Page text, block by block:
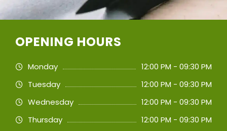
OPENING HOURS
Monday
12:00 PM - 09:30 PM
Tuesday
12:00 PM - 09:30 PM
Wednesday
12:00 PM - 09:30 PM
Thursday
12:00 PM - 09:30 PM